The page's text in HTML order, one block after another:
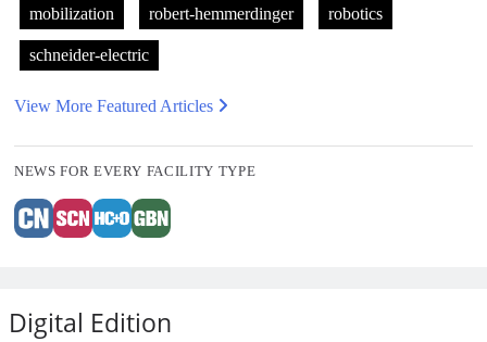
mobilization robert-hemmerdinger robotics
schneider-electric
View More Featured Articles
NEWS FOR EVERY FACILITY TYPE
Digital Edition